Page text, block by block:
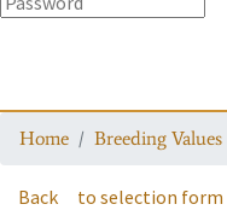
Home Breeding Values
Back to selection form